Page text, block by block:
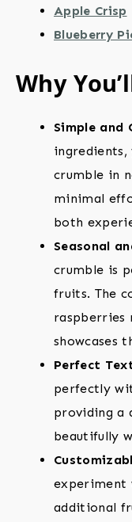
Apple Crisp
Blueberry
Why
Simple and
ingredients,
crumble in
minimal
both
Seasonal
crumble is
fruits. The
raspberries
showcases
Perfect
perfectly
providing a
beautifully
experiment
additional